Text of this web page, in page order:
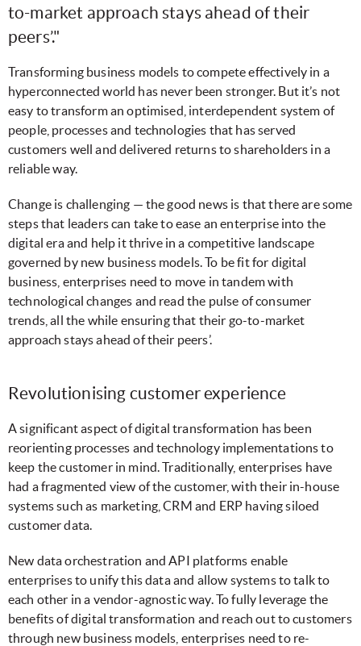
to-market approach stays ahead of their
peers’."
Transforming business models to compete effectively in a
hyperconnected world has never been stronger. But it’s not
easy to transform an optimised, interdependent system of
people, processes and technologies that has served
customers well and delivered returns to shareholders in a
reliable way.
Change is challenging — the good news is that there are some
steps that leaders can take to ease an enterprise into the
digital era and help it thrive in a competitive landscape
governed by new business models. To be fit for digital
business, enterprises need to move in tandem with
technological changes and read the pulse of consumer
trends, all the while ensuring that their go-to-market
approach stays ahead of their peers’.
Revolutionising customer experience
A significant aspect of digital transformation has been
reorienting processes and technology implementations to
keep the customer in mind. Traditionally, enterprises have
had a fragmented view of the customer, with their in-house
systems such as marketing, CRM and ERP having siloed
customer data.
New data orchestration and API platforms enable
enterprises to unify this data and allow systems to talk to
each other in a vendor-agnostic way. To fully leverage the
benefits of digital transformation and reach out to customers
through new business models, enterprises need to re-